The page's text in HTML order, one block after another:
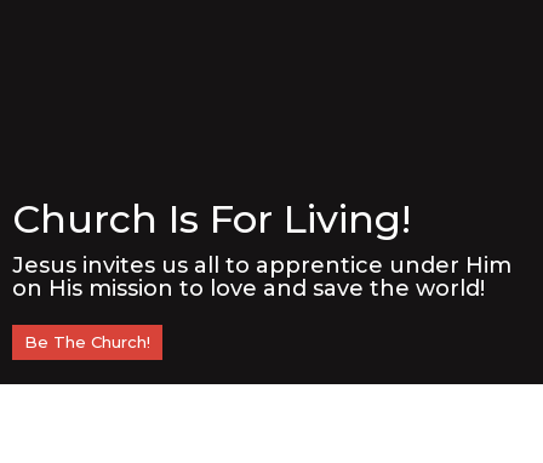
Church Is For Living!
Jesus invites us all to apprentice under Him
on His mission to love and save the world!
Be The Church!